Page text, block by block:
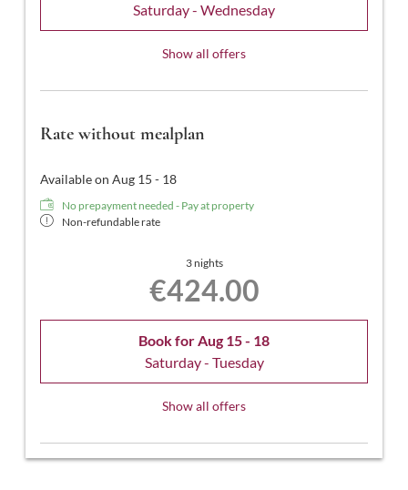
Saturday - Wednesday
Show all offers
Rate without mealplan
Available on Aug 15 - 18
No prepayment needed - Pay at property
Non-refundable rate
3 nights
€424.00
Book forAug 15 - 18
Saturday - Tuesday
Show all offers